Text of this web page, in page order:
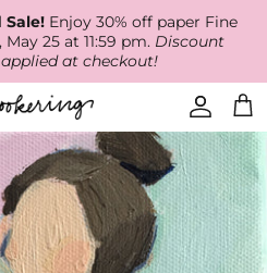
Sale!Enjoy 30% off paper Fine
25 at 11:59 pm. Discount
at checkout!